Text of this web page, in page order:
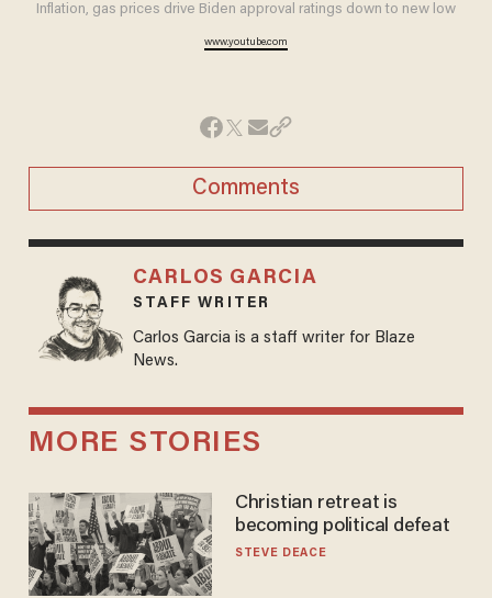
Inflation, gas prices drive Biden approval ratings down to new low
www.youtube.com
Comments
CARLOS GARCIA
STAFF WRITER
Carlos Garcia is a staff writer for Blaze
News.
MORE STORIES
Christian retreat is
becoming political defeat
STEVE DEACE